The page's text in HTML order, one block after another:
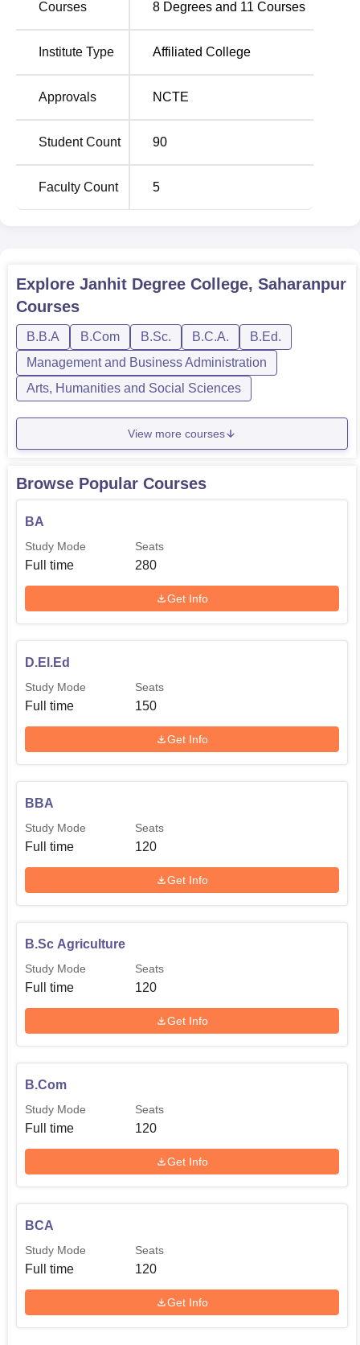
Courses 8 Degrees and 11 Courses
Institute Type Affiliated College
Approvals NCTE
Student Count 90
Faculty Count 5
Explore Janhit Degree College, Saharanpur
Courses
B.B.A B.Com B.Sc. B.C.A.
B.Ed.
Management and Business Administration
Arts, Humanities and Social Sciences
View more courses
Browse Popular Courses
BA
Study Mode
Full time
Seats
280
Get Info
D.El.Ed
Study Mode
Full time
Seats
150
Get Info
BBA
Study Mode
Full time
Seats
120
Get Info
B.Sc Agriculture
Study Mode
Full time
Seats
120
Get Info
B.Com
Study Mode
Full time
Seats
120
Get Info
BCA
Study Mode
Full time
Seats
120
Get Info